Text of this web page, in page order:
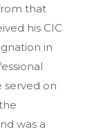
that
his CIC
in
served on
was a